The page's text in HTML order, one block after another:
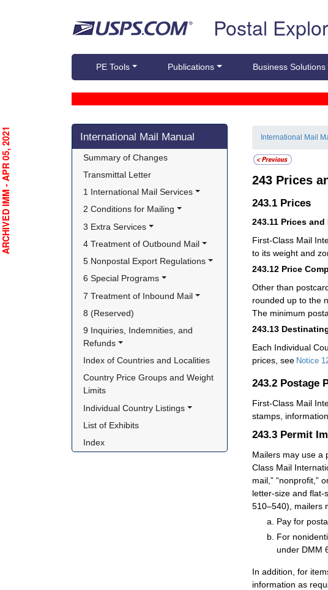
Postal
PE Tools Publications Business Solutions
Skip side navigation
International Mail Manual
Summary of Changes
Transmittal Letter
1 International Mail Services
2 Conditions for Mailing
3 Extra Services
4 Treatment of Outbound Mail
5 Nonpostal Export Regulations
6 Special Programs
7 Treatment of Inbound Mail
8 (Reserved)
9 Inquiries, Indemnities, and
Refunds
Index of Countries and Localities
Country Price Groups and Weight
Limits
Individual Country Listings
List of Exhibits
Index
International Mail
243 Prices
243.1 Prices
243.11 Prices
First-Class Mail
to its weight and
243.12 Price
Other than
rounded up to the
The minimum
243.13
Each Individual
prices, see Notice
243.2 Postage
First-Class Mail
stamps,
243.3 Permit
Mailers may use a
Class Mail
mail,” “nonprofit,”
letter-size and flat-
510–540), mailers
Pay for
For
under DMM
In addition, for
information as
ARCHIVED IMM - APR 05, 2021